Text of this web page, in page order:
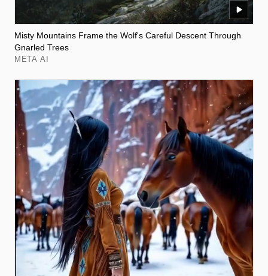
Misty Mountains Frame the Wolf's Careful Descent Through
Gnarled Trees
META AI